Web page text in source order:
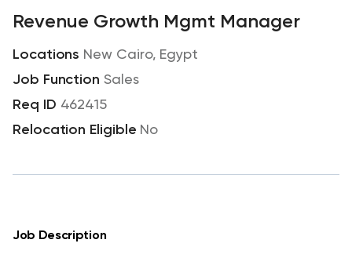
Revenue Growth Mgmt Manager
New Cairo, Egypt
Sales
462415
No
Job Description